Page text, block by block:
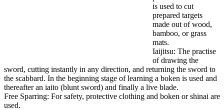
is used to cut
prepared targets
made out of wood,
bamboo, or grass
mats.
Iaijitsu: The practise
of drawing the
sword, cutting instantly in any direction, and returning the sword to
the scabbard. In the beginning stage of learning a boken is used and
thereafter an iaito (blunt sword) and finally a live blade.
Free Sparring: For safety, protective clothing and boken or shinai are
used.